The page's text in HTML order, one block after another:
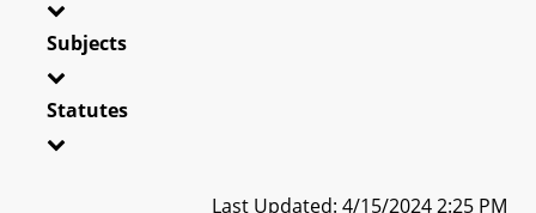
Subjects
Statutes
Last Updated: 4/15/2024 2:25 PM